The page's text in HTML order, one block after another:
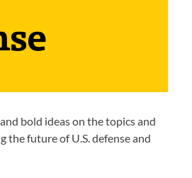
bold ideas on the topics and
the future of U.S. defense and